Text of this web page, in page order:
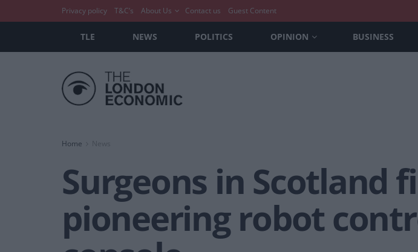
Privacy policy T&C’s About Us Contact us Guest Content
TLE NEWS POLITICS OPINION BUSINESS
Home News
Surgeons in Scotland
pioneering robot